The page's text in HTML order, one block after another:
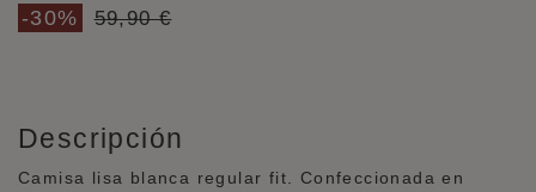
-30% 59,90 €
Descripción
Camisa lisa blanca regular fit. Confeccionada en